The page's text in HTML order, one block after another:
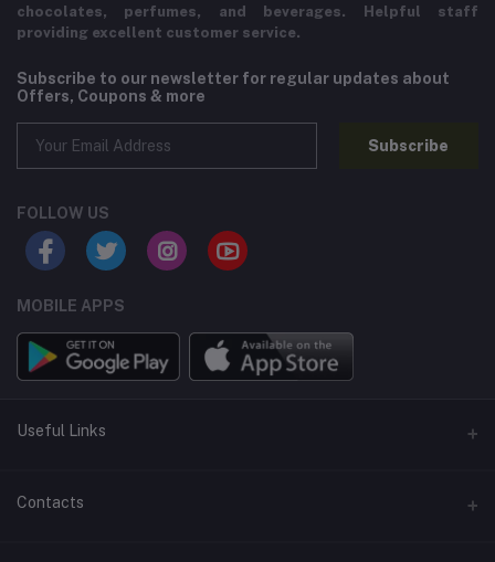
chocolates, perfumes, and beverages. Helpful staff
providing excellent customer service.
Subscribe to our newsletter for regular updates about
Offers, Coupons & more
Subscribe
FOLLOW US
MOBILE APPS
Useful Links
Home
Contacts